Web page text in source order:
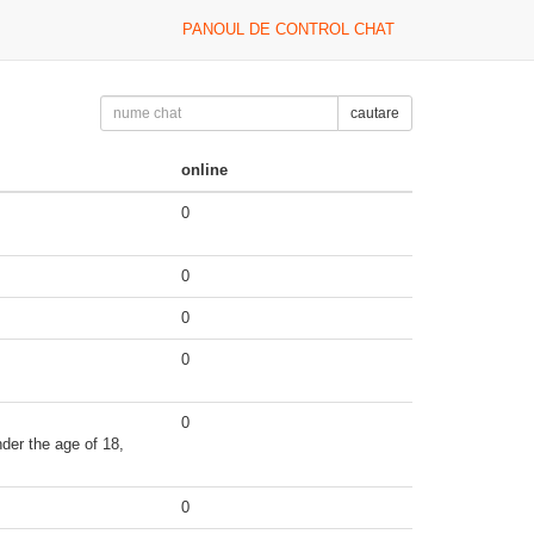
PANOUL DE CONTROL CHAT
cautare
online
0
0
0
0
the age of 18,
0
0